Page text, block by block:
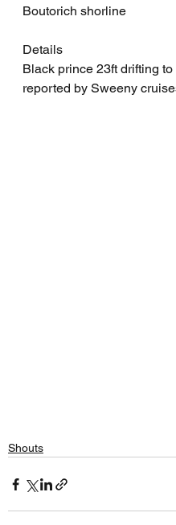
Boutorich shorline
Details
Black prince 23ft drifting
reported by Sweeny
Shouts